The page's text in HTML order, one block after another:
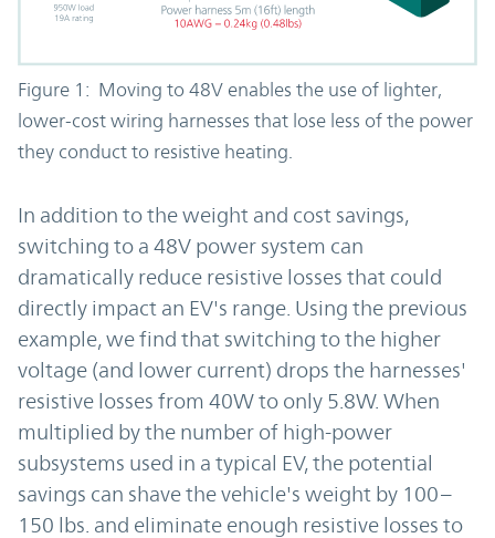
Figure 1: Moving to 48V enables the use of lighter,
lower-cost wiring harnesses that lose less of the power
they conduct to resistive heating.
In addition to the weight and cost savings,
switching to a 48V power system can
dramatically reduce resistive losses that could
directly impact an EV's range. Using the previous
example, we find that switching to the higher
voltage (and lower current) drops the harnesses'
resistive losses from 40W to only 5.8W. When
multiplied by the number of high-power
subsystems used in a typical EV, the potential
savings can shave the vehicle's weight by 100–
150 lbs. and eliminate enough resistive losses to